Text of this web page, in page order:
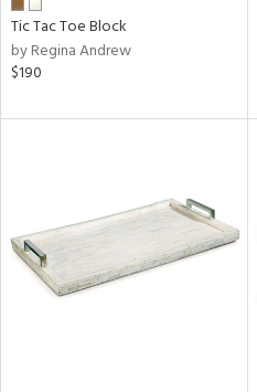
Tic Tac Toe Block
by Regina Andrew
$190